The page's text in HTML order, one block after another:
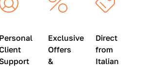
Personal
Support
Exclusive
Offers
&
Direct
from
Italian